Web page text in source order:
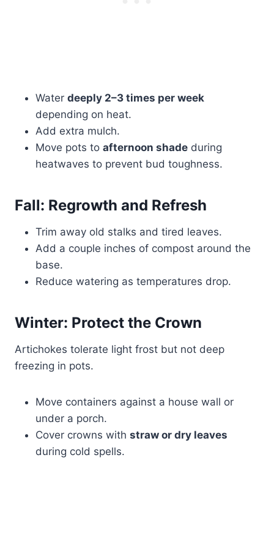
Water deeply 2–3 times per week
depending on heat.
Add extra mulch.
Move pots to afternoon shade during
heatwaves to prevent bud toughness.
Fall: Regrowth and Refresh
Trim away old stalks and tired leaves.
Add a couple inches of compost around the
base.
Reduce watering as temperatures drop.
Winter: Protect the Crown
Artichokes tolerate light frost but not deep
freezing in pots.
Move containers against a house wall or
under a porch.
Cover crowns with straw or dry leaves
during cold spells.